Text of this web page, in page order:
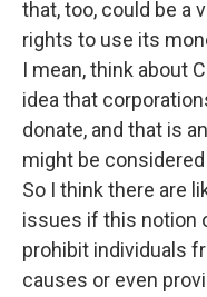
that, too, could be a
rights to use its
I mean, think about
idea that
donate, and that is
might be
So I think there are
issues if this notion
prohibit individuals
causes or even